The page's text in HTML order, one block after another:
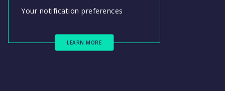
Your notification preferences
LEARN MORE